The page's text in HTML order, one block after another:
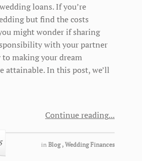
loans. If you’re
but find the costs
might wonder if sharing
with your partner
to making your dream
attainable. In this post, we’ll
Continue reading
in Blog , Wedding Finances